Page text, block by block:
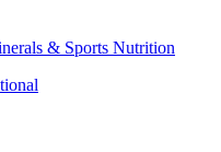
& Sports Nutrition